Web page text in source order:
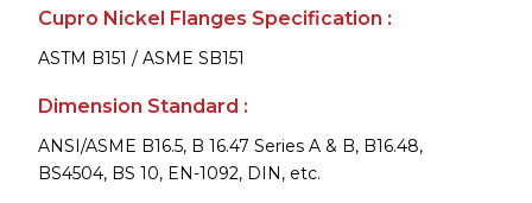
Cupro Nickel Flanges Specification :
ASTM B151 / ASME SB151
Dimension Standard :
ANSI/ASME B16.5, B 16.47 Series A & B, B16.48,
BS4504, BS 10, EN-1092, DIN, etc.